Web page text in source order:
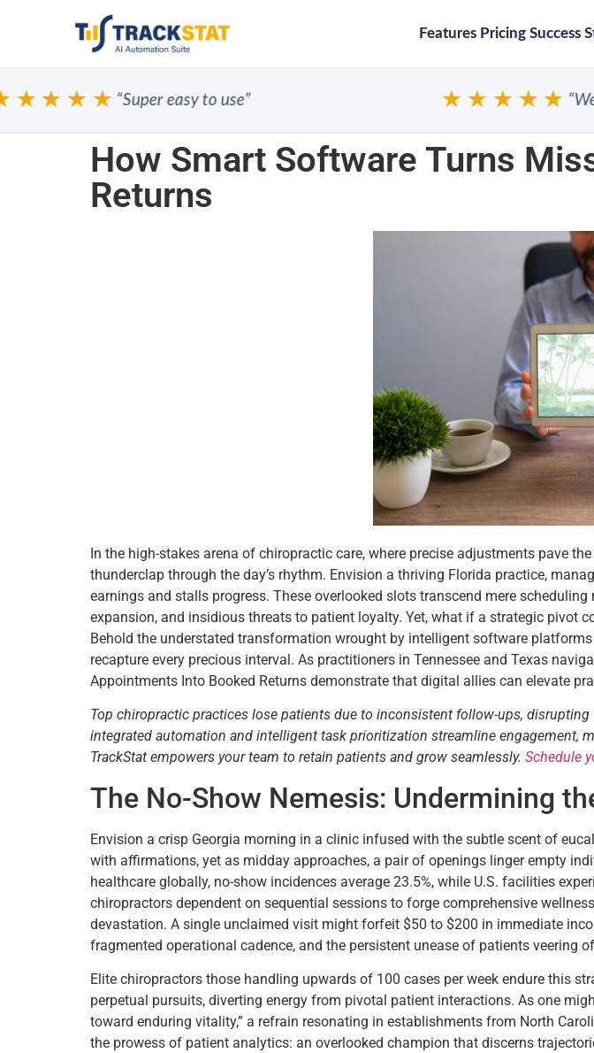
Features Pricing Success
“Super easy to use” ★★★★★“We
How Smart Software Turns
Returns
In the high-stakes arena of chiropractic care, where precise adjustments pave
thunderclap through the day’s rhythm. Envision a thriving Florida practice,
earnings and stalls progress. These overlooked slots transcend mere
expansion, and insidious threats to patient loyalty. Yet, what if a strategic pivot
Behold the understated transformation wrought by intelligent software
recapture every precious interval. As practitioners in Tennessee and Texas
Appointments Into Booked Returns demonstrate that digital allies can elevate
Top chiropractic practices lose patients due to inconsistent follow-ups, disrupting
integrated automation and intelligent task prioritization streamline engagement,
TrackStat empowers your team to retain patients and grow seamlessly. Schedule
The No-Show Nemesis: Undermining
Envision a crisp Georgia morning in a clinic infused with the subtle scent of
with affirmations, yet as midday approaches, a pair of openings linger empty
healthcare globally, no-show incidences average 23.5%, while U.S. facilities
chiropractors dependent on sequential sessions to forge comprehensive
devastation. A single unclaimed visit might forfeit $50 to $200 in immediate
fragmented operational cadence, and the persistent unease of patients veering
Elite chiropractors those handling upwards of 100 cases per week endure this
perpetual pursuits, diverting energy from pivotal patient interactions. As one
toward enduring vitality,” a refrain resonating in establishments from North
the prowess of patient analytics: an overlooked champion that discerns